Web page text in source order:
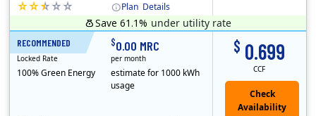
Plan Details
Save 61.1% under utility rate
RECOMMENDED $ 0.699
CCF
12 Months
Locked Rate
100% Green Energy
$0.00 MRC
per month
estimate for 1000 kWh
usage